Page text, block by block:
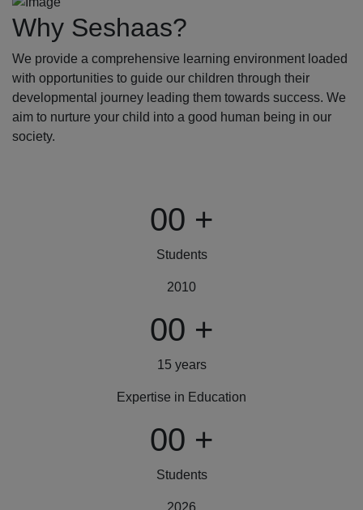
Why Seshaas?
We provide a comprehensive learning environment loaded
with opportunities to guide our children through their
developmental journey leading them towards success. We
aim to nurture your child into a good human being in our
society.
00 +
Students
2010
00 +
15 years
Expertise in Education
00 +
Students
2026